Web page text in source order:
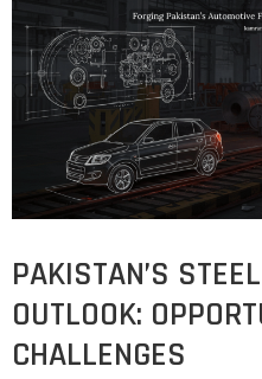
PAKISTAN’S
OUTLOOK:
CHALLENGES